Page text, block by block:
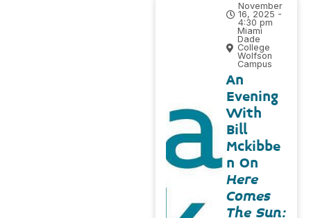
November
16, 2025 -
4:30 pm
Miami
Dade
College
Wolfson
Campus
An
Evening
With
Bill
Mckibbe
n On
Here
Comes
The Sun: